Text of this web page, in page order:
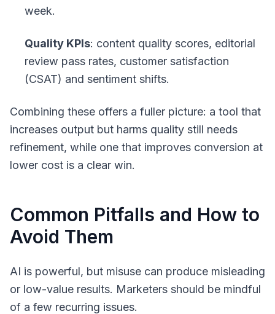
week.
Quality KPIs: content quality scores, editorial
review pass rates, customer satisfaction
(CSAT) and sentiment shifts.
Combining these offers a fuller picture: a tool that
increases output but harms quality still needs
refinement, while one that improves conversion at
lower cost is a clear win.
Common Pitfalls and How to
Avoid Them
AI is powerful, but misuse can produce misleading
or low-value results. Marketers should be mindful
of a few recurring issues.